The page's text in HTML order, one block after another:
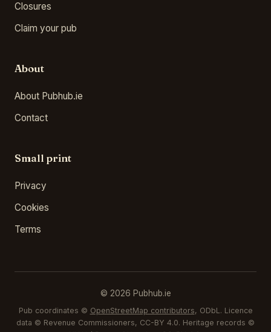
Closures
Claim your pub
About
About Pubhub.ie
Contact
Small print
Privacy
Cookies
Terms
© 2026 Pubhub.ie
Pub coordinates © OpenStreetMap contributors, ODbL. Licence
data © Revenue Commissioners, CC-BY 4.0. Heritage records ©